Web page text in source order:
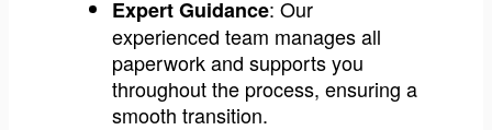
Expert Guidance: Our
experienced team manages all
paperwork and supports you
throughout the process, ensuring a
smooth transition.